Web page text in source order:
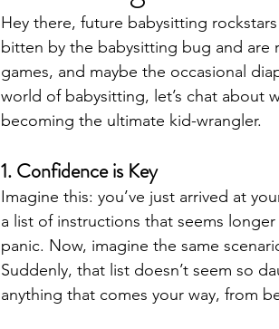
Hey there, future babysitting
bitten by the babysitting bug and are
games, and maybe the occasional
world of babysitting, let’s chat about
becoming the ultimate kid-wrangler.
1. Confidence is Key
Imagine this: you’ve just arrived at
a list of instructions that seems
panic. Now, imagine the same
Suddenly, that list doesn’t seem so
anything that comes your way, from